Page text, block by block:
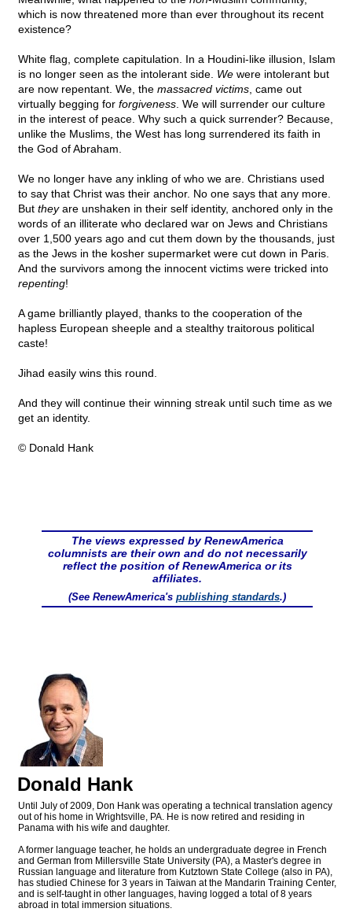
which is now threatened more than ever throughout its recent
existence?
White flag, complete capitulation. In a Houdini-like illusion, Islam
is no longer seen as the intolerant side. We were intolerant but
are now repentant. We, the massacred victims , came out
virtually begging for forgiveness . We will surrender our culture
in the interest of peace. Why such a quick surrender? Because,
unlike the Muslims, the West has long surrendered its faith in
the God of Abraham.
We no longer have any inkling of who we are. Christians used
to say that Christ was their anchor. No one says that any more.
But theyare unshaken in their self identity, anchored only in the
words of an illiterate who declared war on Jews and Christians
over 1,500 years ago and cut them down by the thousands, just
as the Jews in the kosher supermarket were cut down in Paris.
And the survivors among the innocent victims were tricked into
repenting!
A game brilliantly played, thanks to the cooperation of the
hapless European sheeple and a stealthy traitorous political
caste!
Jihad easily wins this round.
And they will continue their winning streak until such time as we
get an identity.
© Donald Hank
The views expressed by RenewAmerica
columnists are their own and do not necessarily
reflect the position of RenewAmerica or its
affiliates.
(See RenewAmerica's publishing standards.)
Donald Hank
Until July of 2009, Don Hank was operating a technical translation agency
out of his home in Wrightsville, PA. He is now retired and residing in
Panama with his wife and daughter.
A former language teacher, he holds an undergraduate degree in French
and German from Millersville State University (PA), a Master's degree in
Russian language and literature from Kutztown State College (also in PA),
has studied Chinese for 3 years in Taiwan at the Mandarin Training Center,
and is self-taught in other languages, having logged a total of 8 years
abroad in total immersion situations.